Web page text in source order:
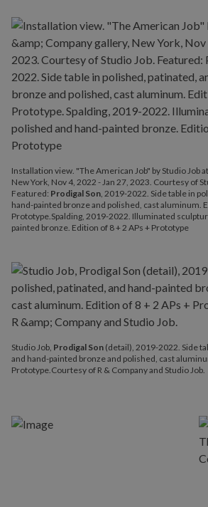
Studio Job, Prodigal Son (detail), 2019-2022. Side
and hand-painted bronze and polished, cast
Prototype.Courtesy of R & Company and Studio Job.
Installation view. "The American Job" by Studio Job
New York, Nov 4, 2022 - Jan 27, 2023. Courtesy of
Featured: Prodigal Son, 2019-2022. Side table in
hand-painted bronze and polished, cast aluminum.
Prototype.Spalding, 2019-2022. Illuminated
painted bronze. Edition of 8 + 2 APs + Prototype